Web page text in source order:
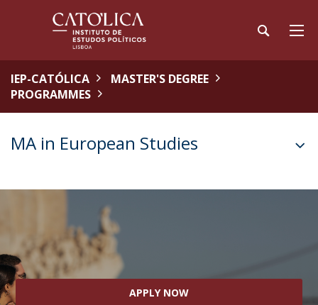
IEP-CATÓLICA
MASTER'S DEGREE
PROGRAMMES
MA in European Studies
APPLY NOW